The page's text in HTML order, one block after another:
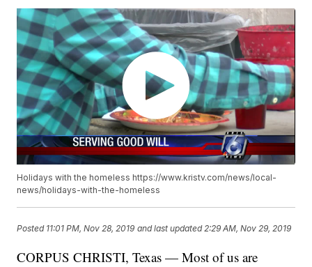
Holidays with the homeless https://www.kristv.com/news/local-
news/holidays-with-the-homeless
Posted 11:01 PM, Nov 28, 2019 and last updated 2:29 AM, Nov 29, 2019
CORPUS CHRISTI, Texas — Most of us are